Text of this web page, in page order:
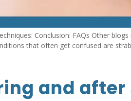
Conclusion: FAQs Other
that often get confused are
and